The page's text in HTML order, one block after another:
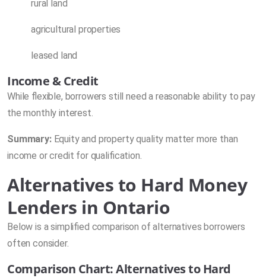
rural land
agricultural properties
leased land
Income & Credit
While flexible, borrowers still need a reasonable ability to pay
the monthly interest.
Summary:Equity and property quality matter more than
income or credit for qualification.
Alternatives to Hard Money
Lenders in Ontario
Below is a simplified comparison of alternatives borrowers
often consider.
Comparison Chart: Alternatives to Hard